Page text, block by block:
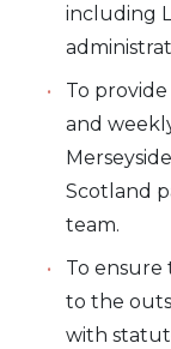
including
To
and
Scotland
team.
To ensure
to the
with